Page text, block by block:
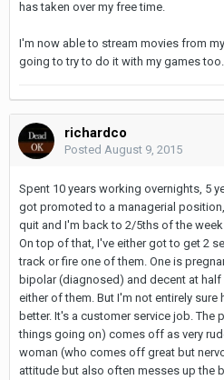
has taken over my free time.
I'm now able to stream movies from
going to try to do it with my games too.
richardco
Posted August 9, 2015
Spent 10 years working overnights, 5
got promoted to a managerial
quit and I'm back to 2/5ths of the week
On top of that, I've either got to get 2
track or fire one of them. One is
bipolar (diagnosed) and decent at
either of them. But I'm not entirely
better. It's a customer service job. The
things going on) comes off as very
woman (who comes off great but
attitude but also often messes up the